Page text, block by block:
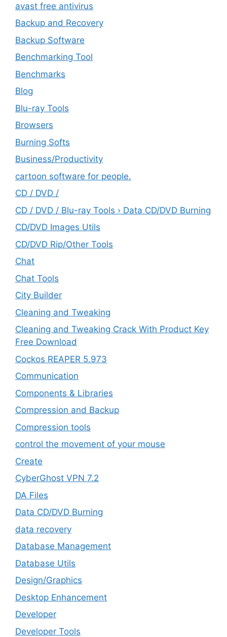
avast free antivirus
Backup and Recovery
Backup Software
Benchmarking Tool
Benchmarks
Blog
Blu-ray Tools
Browsers
Burning Softs
‎Business/Productivity
cartoon software for people.
CD / DVD /
CD / DVD / Blu-ray Tools › Data CD/DVD Burning
CD/DVD Images Utils
CD/DVD Rip/Other Tools
Chat
Chat Tools
City Builder
Cleaning and Tweaking
Cleaning and Tweaking Crack With Product Key
Free Download
Cockos REAPER 5.973
‎Communication
Components & Libraries
Compression and Backup
Compression tools
control the movement of your mouse
Create
CyberGhost VPN 7.2
DA Files
Data CD/DVD Burning
data recovery
Database Management
Database Utils
Design/Graphics
Desktop Enhancement
Developer
Developer Tools